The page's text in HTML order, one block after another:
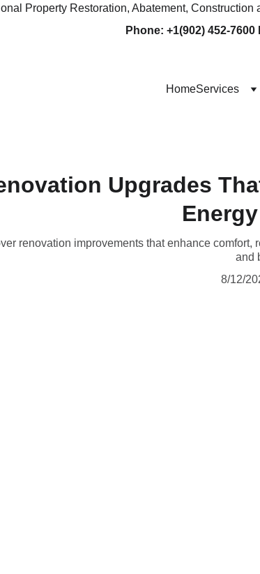
Property Restoration, Abatement,
Phone: +1(902) 452-
HomeServices
Upgrades
renovation improvements that enhance
and
8/12/